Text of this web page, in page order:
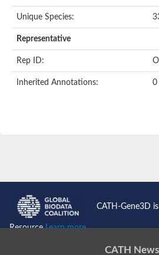
Peptide ABC
Lactose transport
Nickel ABC transporter,
Oligopeptide ABC
sn-glycerol-3-
Amino acid ABC
Sugar-transport
ABC transporter
Unique Species:
Representative
Rep ID:
Inherited Annotations: 0
CATH-Gene3D
ResourceLearn more...
CATH News